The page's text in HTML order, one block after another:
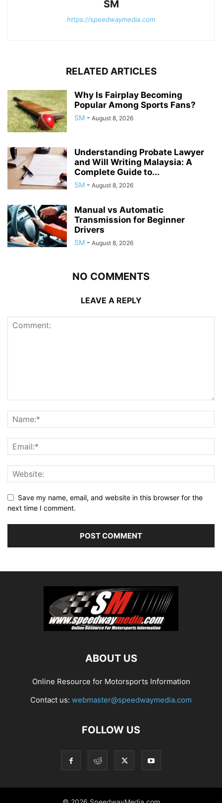
SM
https://speedwaymedia.com
RELATED ARTICLES
Why Is Fairplay Becoming
Popular Among Sports Fans?
SM - August 8, 2026
Understanding Probate Lawyer
and Will Writing Malaysia: A
Complete Guide to...
SM - August 8, 2026
Manual vs Automatic
Transmission for Beginner
Drivers
SM - August 8, 2026
NO COMMENTS
LEAVE A REPLY
Save my name, email, and website in this browser for the
next time I comment.
ABOUT US
Online Resource for Motorsports Information
Contact us: webmaster@speedwaymedia.com
FOLLOW US